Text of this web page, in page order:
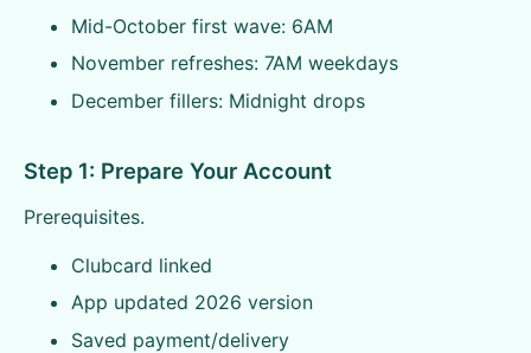
Mid-October first wave: 6AM
November refreshes: 7AM weekdays
December fillers: Midnight drops
Step 1: Prepare Your Account
Prerequisites.
Clubcard linked
App updated 2026 version
Saved payment/delivery